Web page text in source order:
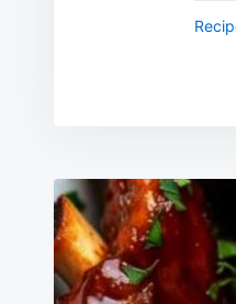
Post